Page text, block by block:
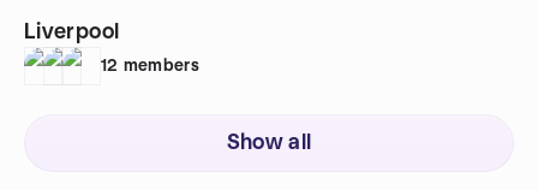
Liverpool
12 members
Show all